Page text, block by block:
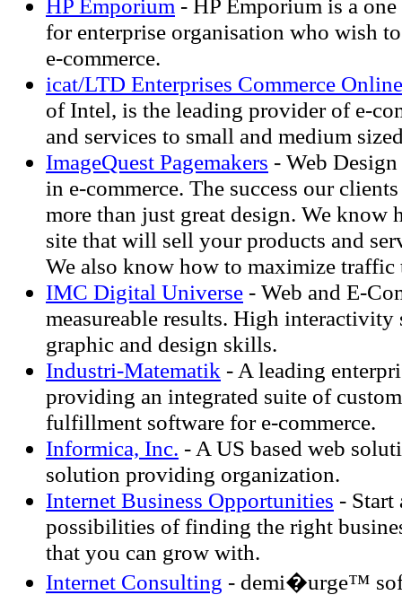
HP Emporium - HP Emporium is a
for enterprise organisation who wish
e-commerce.
icat/LTD Enterprises Commerce Online
of Intel, is the leading provider of e-
and services to small and medium
ImageQuest Pagemakers - Web
in e-commerce. The success our
more than just great design. We know
site that will sell your products and
We also know how to maximize traffic
IMC Digital Universe - Web and E-
measureable results. High interactivity
graphic and design skills.
Industri-Matematik - A leading
providing an integrated suite of
fulfillment software for e-commerce.
Informica, Inc. - A US based web
solution providing organization.
Internet Business Opportunities - Start
possibilities of finding the right
that you can grow with.
Internet Consulting - demi�urge™